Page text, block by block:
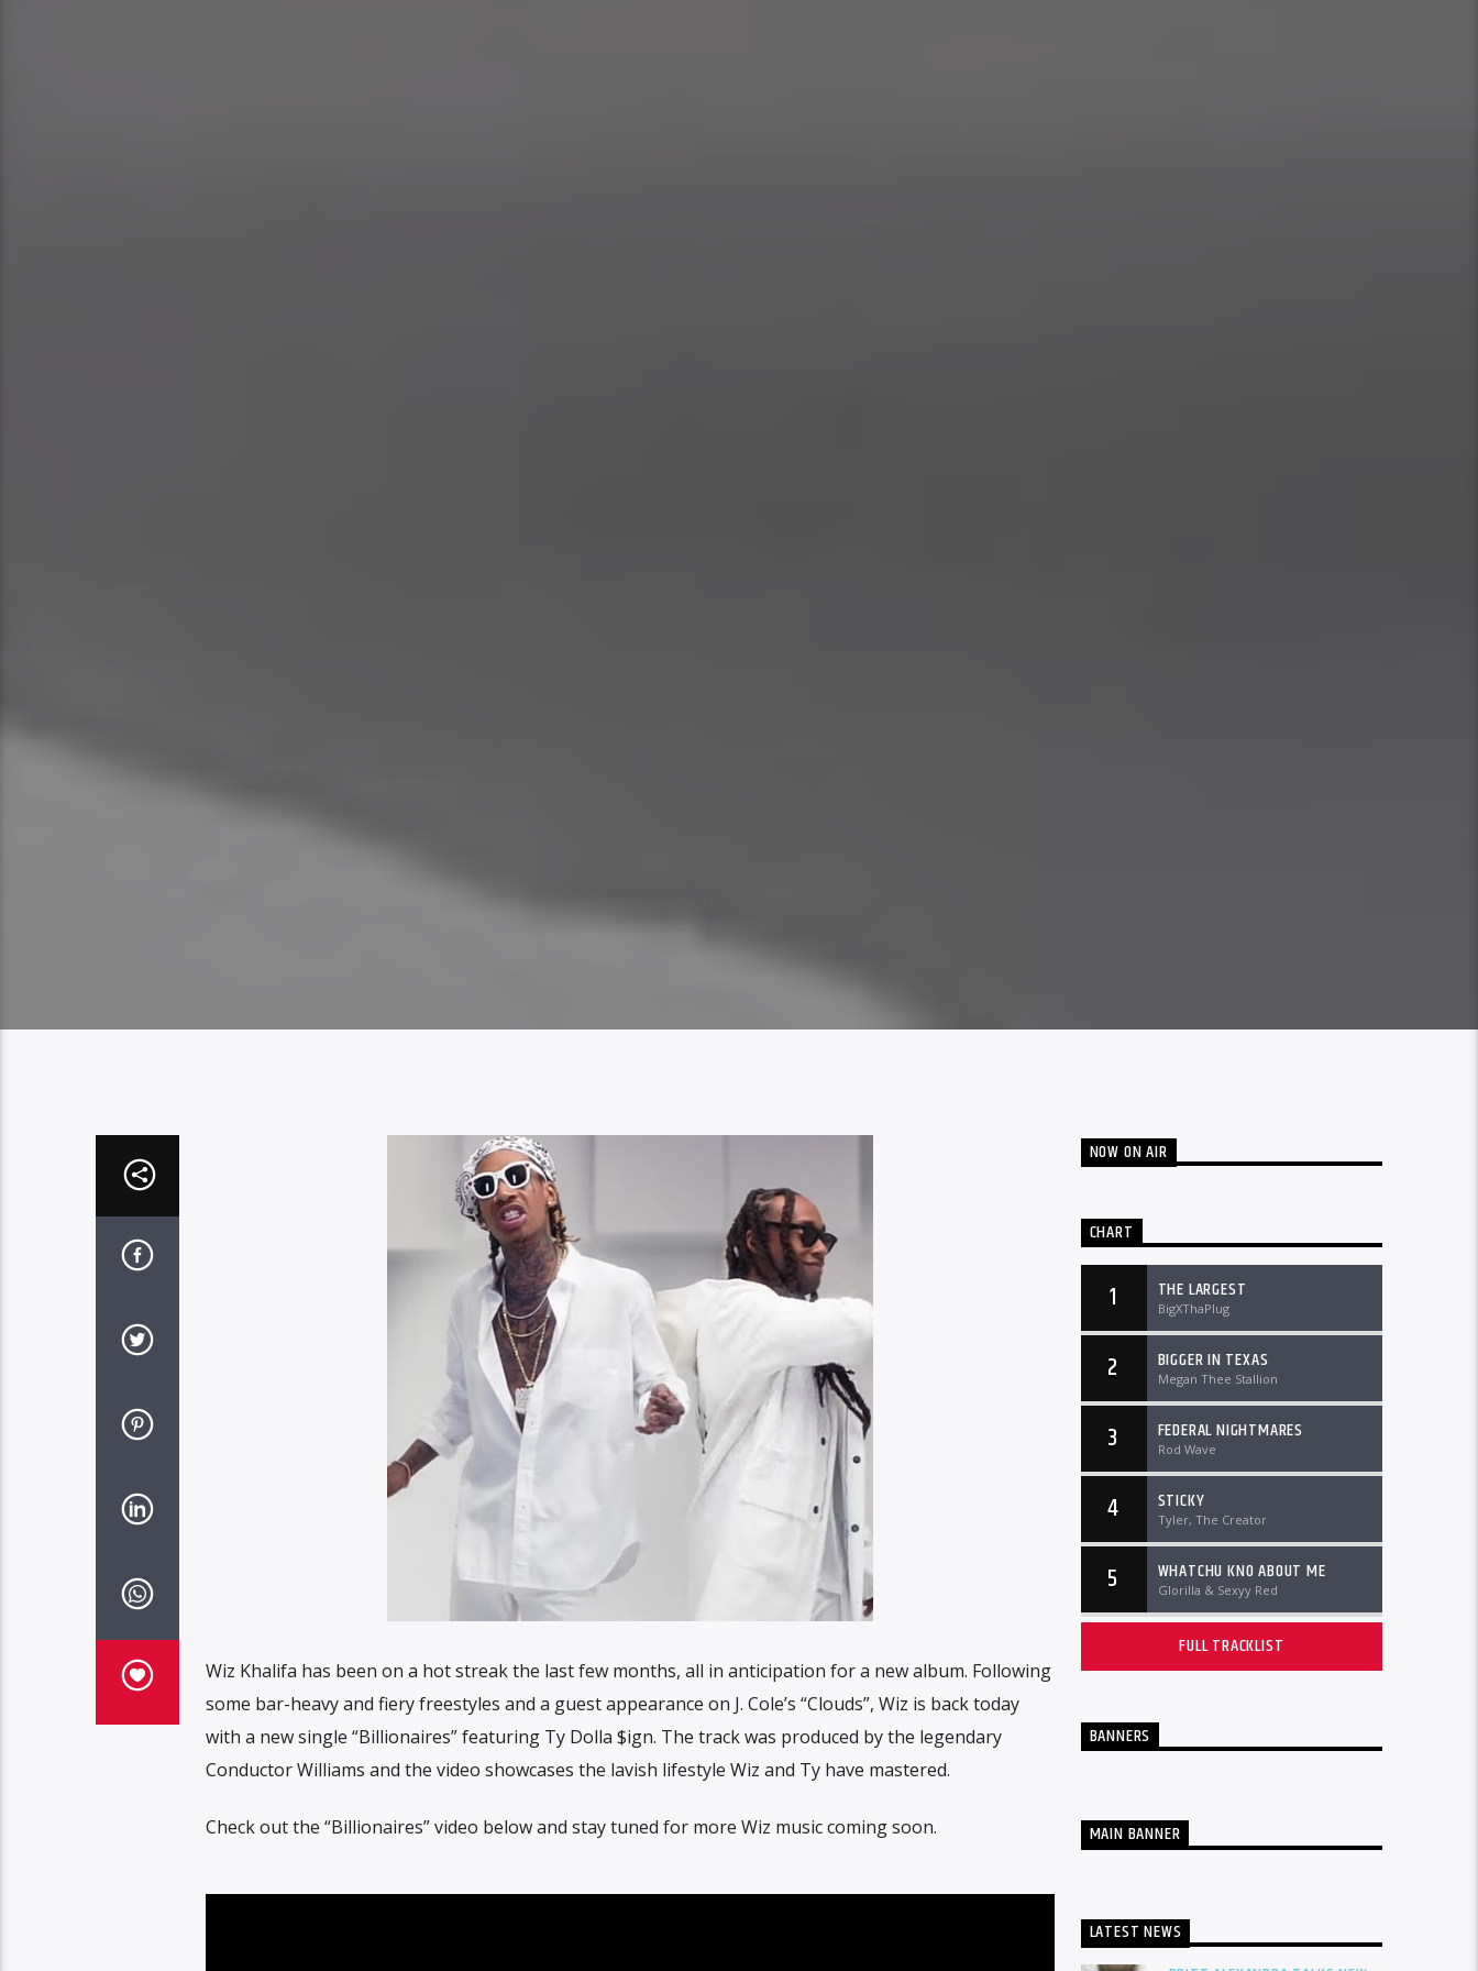
Wiz Khalifa has been on a hot streak the last few months, all in anticipation for a new album. Following
some bar-heavy and fiery freestyles and a guest appearance on J. Cole’s “Clouds”, Wiz is back today
with a new single “Billionaires” featuring Ty Dolla $ign. The track was produced by the legendary
Conductor Williams and the video showcases the lavish lifestyle Wiz and Ty have mastered.
Check out the “Billionaires” video below and stay tuned for more Wiz music coming soon.
NOW ON AIR
CHART
1 THE LARGEST
BigXThaPlug
2 BIGGER IN TEXAS
Megan Thee Stallion
3 FEDERAL NIGHTMARES
Rod Wave
4 STICKY
Tyler, The Creator
5 WHATCHU KNO ABOUT ME
Glorilla & Sexyy Red
FULL TRACKLIST
BANNERS
MAIN BANNER
LATEST NEWS